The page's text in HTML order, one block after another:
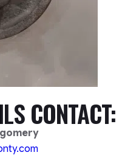
CONTACT: